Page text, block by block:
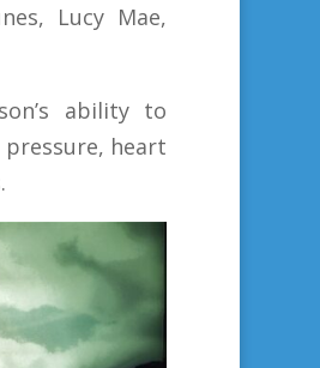
Lucy Mae,
ability to
heart